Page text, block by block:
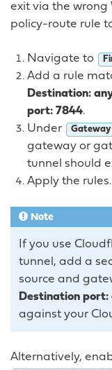
exit via the wrong
policy-route rule
Navigate to
Add a rule
Destination:
port: 7844.
Under
Gateway
gateway or
tunnel should
Apply the rules.
Note
If you use
tunnel, add a
source and
Destination port:
against your
Alternatively,